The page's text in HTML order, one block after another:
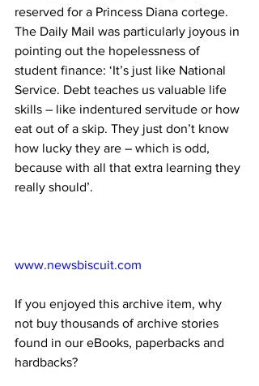
reserved for a Princess Diana cortege.
The Daily Mail was particularly joyous in
pointing out the hopelessness of
student finance: ‘It’s just like National
Service. Debt teaches us valuable life
skills – like indentured servitude or how
eat out of a skip. They just don’t know
how lucky they are – which is odd,
because with all that extra learning they
really should’.
www.newsbiscuit.com
If you enjoyed this archive item, why
not buy thousands of archive stories
found in our eBooks, paperbacks and
hardbacks?